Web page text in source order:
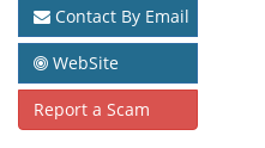
Contact By Email
WebSite
Report a Scam